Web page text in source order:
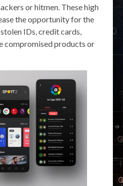
or hitmen. These high
the opportunity for the
IDs, credit cards,
compromised products or